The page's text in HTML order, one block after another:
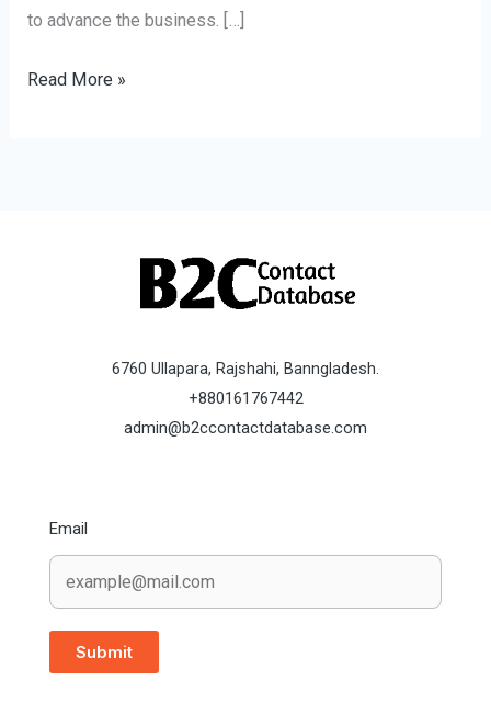
to advance the business. […]
Read More »
6760 Ullapara, Rajshahi, Banngladesh.
+880161767442
admin@b2ccontactdatabase.com
Email
Submit